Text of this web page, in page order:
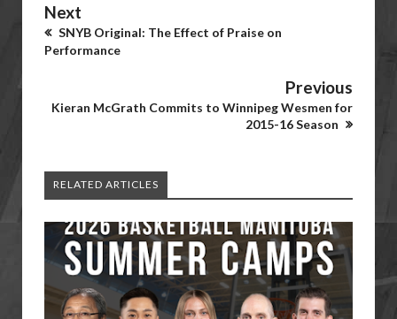
Next
SNYB Original: The Effect of Praise on
Performance
Previous
Kieran McGrath Commits to Winnipeg Wesmen for
2015-16 Season
RELATED ARTICLES